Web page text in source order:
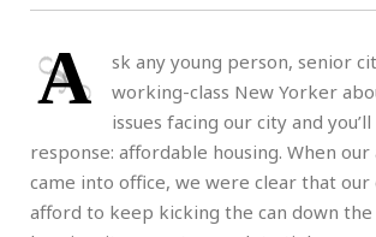
A
sk any young person, senior
working-class New Yorker
issues facing our city and
response: affordable housing. When
came into office, we were clear that our
afford to keep kicking the can down the